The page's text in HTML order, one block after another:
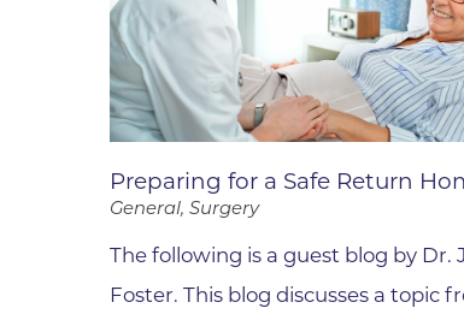
Stroke Care
Surgery
Travel Medicine
Urology Care
Vascular Surgery
Women's Health
Preparing for a Safe Return
General, Surgery
The following is a guest blog by Dr.
Foster. This blog discusses a topic